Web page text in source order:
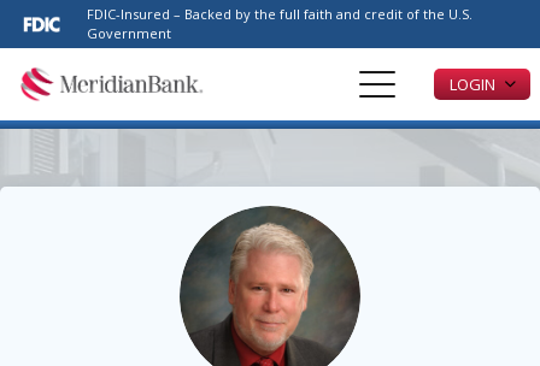
Please
note:
This
website
accessibility
system.
FDIC-Insured – Backed by the full faith and credit of the U.S.
Government
LOGIN